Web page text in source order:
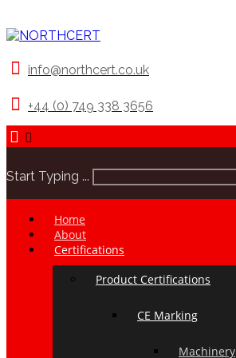
info@northcert.co.uk
+44 (0) 749 338 3656
Start Typing ...
Home
About
Certifications
Product Certifications
CE Marking
Machinery